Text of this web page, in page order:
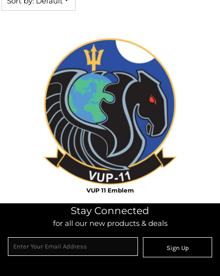
VUP 11 Emblem
Stay Connected
for all our new products & deals
Sign Up